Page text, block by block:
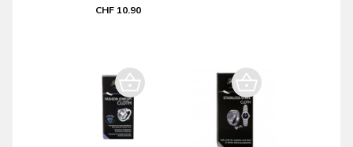
CHF 10.90